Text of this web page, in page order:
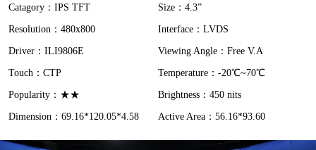
Catagory：IPS TFT
Size：4.3”
Resolution：480x800
Interface：LVDS
Driver：ILI9806E
Viewing Angle：Free V.A
Touch：CTP
Temperature：-20℃~70℃
Popularity：★★
Brightness：450 nits
Dimension：69.16*120.05*4.58
Active Area：56.16*93.60